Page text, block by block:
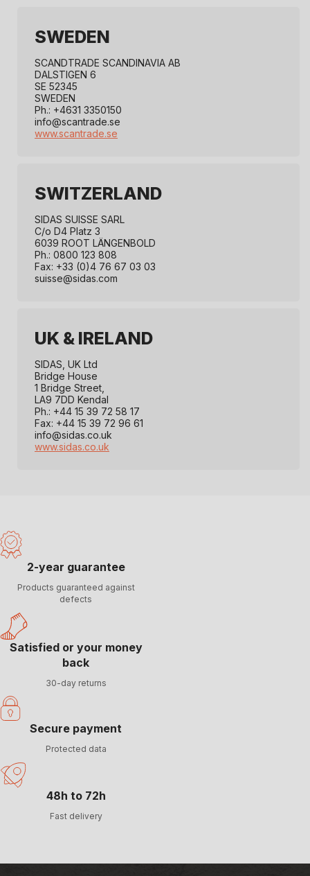
SWEDEN
SCANDTRADE SCANDINAVIA AB
DALSTIGEN 6
SE 52345
SWEDEN
Ph.: +4631 3350150
info@scantrade.se
www.scantrade.se
SWITZERLAND
SIDAS SUISSE SARL
C/o D4 Platz 3
6039 ROOT LÄNGENBOLD
Ph.: 0800 123 808
Fax: +33 (0)4 76 67 03 03
suisse@sidas.com
UK & IRELAND
SIDAS, UK Ltd
Bridge House
1 Bridge Street,
LA9 7DD Kendal
Ph.: +44 15 39 72 58 17
Fax: +44 15 39 72 96 61
info@sidas.co.uk
www.sidas.co.uk
2-year guarantee
Products guaranteed against
defects
Satisfied or your money
back
30-day returns
Secure payment
Protected data
48h to 72h
Fast delivery